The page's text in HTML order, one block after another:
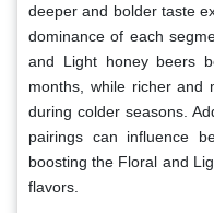
deeper and bolder taste
dominance of each
and Light honey beers
months, while richer and
during colder seasons.
pairings can influence
boosting the Floral and
flavors.